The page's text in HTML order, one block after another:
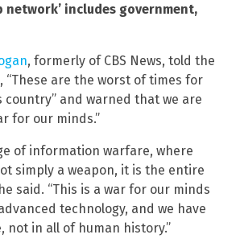
network’ includes government,
, formerly of CBS News, told the
“These are the worst of times for
and warned that we are
for our minds.”
of information warfare, where
simply a weapon, it is the entire
said. “This is a war for our minds
technology, and we have
not in all of human history.”